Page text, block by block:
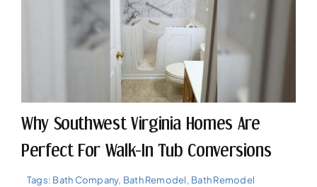
Why Southwest Virginia Homes Are
Perfect For Walk-In Tub Conversions
Tags: Bath Company, Bath Remodel, Bath Remodel